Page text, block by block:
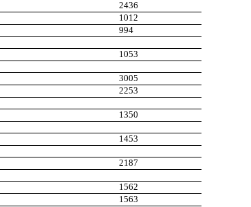
2436
1012
994
1053
3005
2253
1350
1453
2187
1562
1563